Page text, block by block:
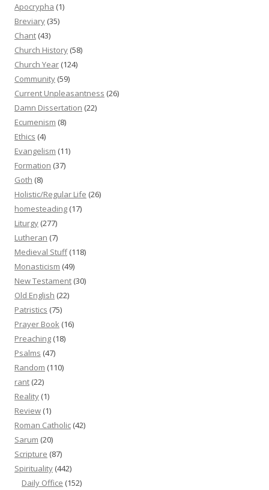
Apocrypha (1)
Breviary (35)
Chant (43)
Church History (58)
Church Year (124)
Community (59)
Current Unpleasantness (26)
Damn Dissertation (22)
Ecumenism (8)
Ethics (4)
Evangelism (11)
Formation (37)
Goth (8)
Holistic/Regular Life (26)
homesteading (17)
Liturgy (277)
Lutheran (7)
Medieval Stuff(118)
Monasticism (49)
New Testament (30)
Old English (22)
Patristics (75)
Prayer Book (16)
Preaching (18)
Psalms (47)
Random (110)
rant (22)
Reality (1)
Review (1)
Roman Catholic (42)
Sarum (20)
Scripture (87)
Spirituality (442)
Daily Office (152)